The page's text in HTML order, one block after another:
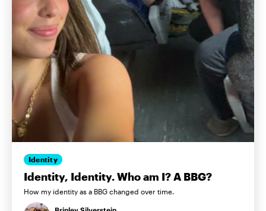
Identity
Identity, Identity. Who am I? A BBG?
How my identity as a BBG changed over time.